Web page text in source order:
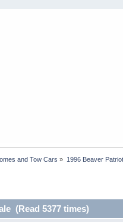
and Tow Cars » 1996 Beaver
(Read 5377 times)